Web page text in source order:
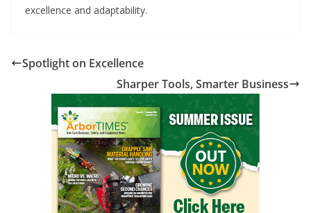
excellence and adaptability.
Spotlight on Excellence
Sharper Tools, Smarter Business